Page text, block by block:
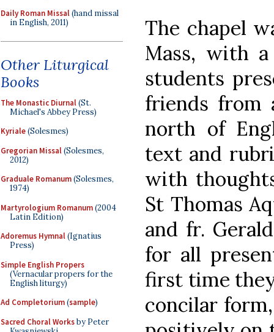
Daily Roman Missal(hand missal
in English, 2011)
Other Liturgical
Books
The Monastic Diurnal(St.
Michael's Abbey Press)
Kyriale(Solesmes)
Gregorian Missal(Solesmes,
2012)
Graduale Romanum(Solesmes,
1974)
Martyrologium Romanum(2004
Latin Edition)
Adoremus Hymnal(Ignatius
Press)
Simple English Propers
(Vernacular propers for the
English liturgy)
Ad Completorium(sample)
Sacred Choral Worksby Peter
The chapel
Mass, with
students
friends from
north of
text and
with
St Thomas
and fr.
for all
first time
concilar